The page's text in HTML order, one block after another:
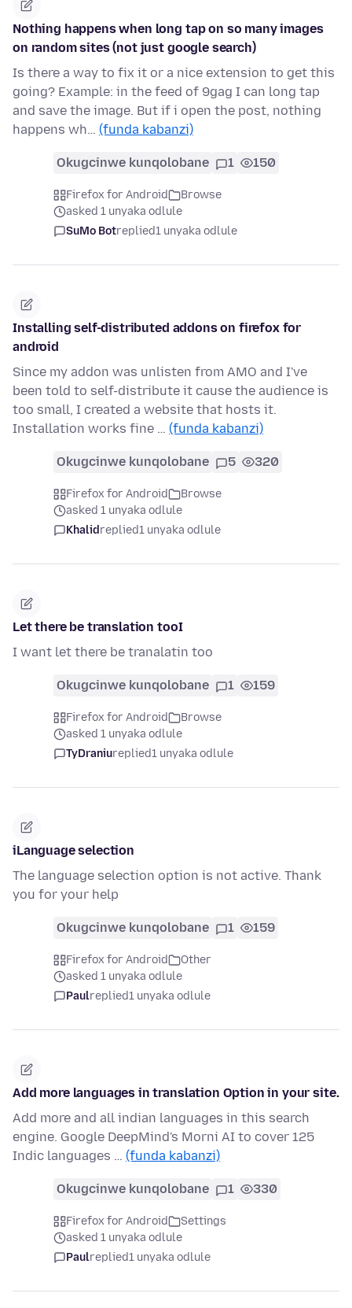
Nothing happens when long tap on so many images
on random sites (not just google search)
Is there a way to fix it or a nice extension to get this
going? Example: in the feed of 9gag I can long tap
and save the image. But if i open the post, nothing
happens wh… (funda kabanzi)
Okugcinwe kunqolobane 1 150
Firefox for Android
Browse
asked 1 unyaka odlule
SuMo Botreplied1 unyaka odlule
Installing self-distributed addons on firefox for
android
Since my addon was unlisten from AMO and I've
been told to self-distribute it cause the audience is
too small, I created a website that hosts it.
Installation works fine … (funda kabanzi)
Okugcinwe kunqolobane 5 320
Firefox for Android
Browse
asked 1 unyaka odlule
Khalidreplied1 unyaka odlule
Let there be translation tooI
I want let there be tranalatin too
Okugcinwe kunqolobane 1 159
Firefox for Android
Browse
asked 1 unyaka odlule
TyDraniureplied1 unyaka odlule
iLanguage selection
The language selection option is not active. Thank
you for your help
Okugcinwe kunqolobane 1 159
Firefox for Android
Other
asked 1 unyaka odlule
Paulreplied1 unyaka odlule
Add more languages in translation Option in your site.
Add more and all indian languages in this search
engine. Google DeepMind's Morni AI to cover 125
Indic languages … (funda kabanzi)
Okugcinwe kunqolobane 1 330
Firefox for Android
Settings
asked 1 unyaka odlule
Paulreplied1 unyaka odlule